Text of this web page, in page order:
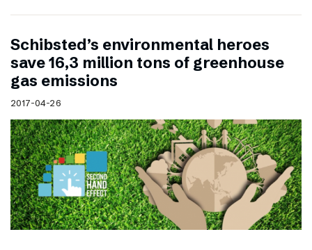
Schibsted’s environmental heroes
save 16,3 million tons of greenhouse
gas emissions
2017-04-26